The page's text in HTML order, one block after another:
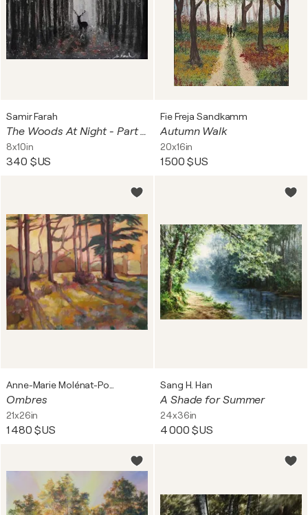
Samir Farah
The Woods At Night - Part I - Small
8x10in
340 $US
Fie Freja Sandkamm
Autumn Walk
20x16in
1 500 $US
Ombres
21x26in
1 480 $US
Sang H. Han
A Shade for Summer
24x36in
4 000 $US